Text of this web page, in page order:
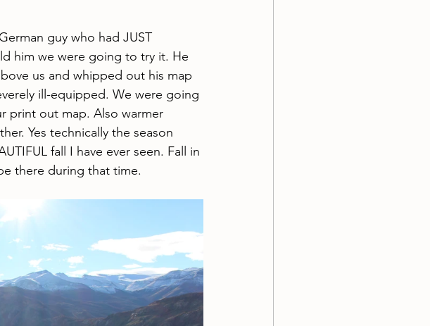
guy who had JUST
him we were going to try it. He
us and whipped out his map
ill-equipped. We were going
print out map. Also warmer
Yes technically the season
fall I have ever seen. Fall in
there during that time.